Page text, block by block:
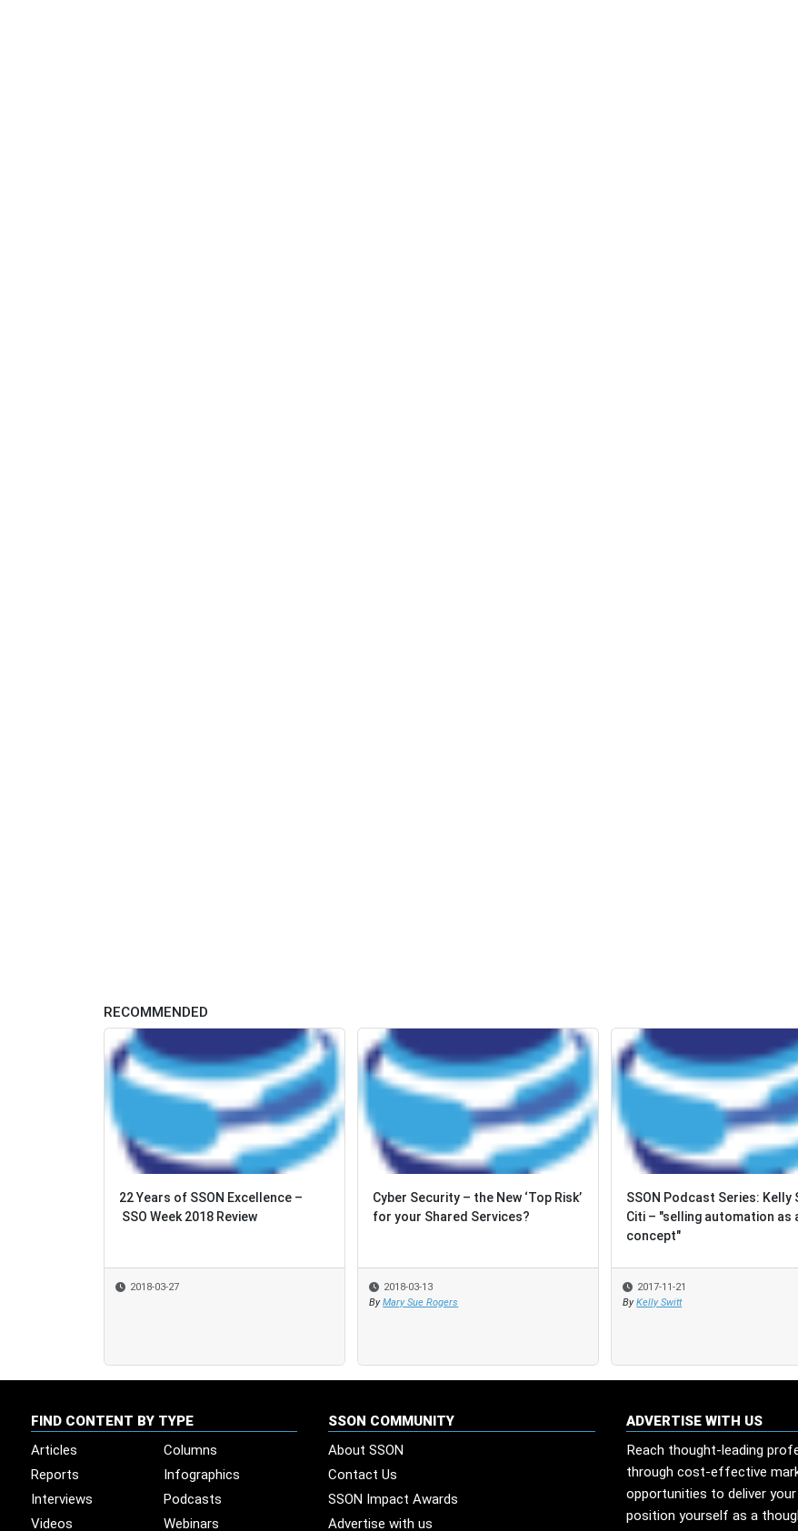
RECOMMENDED
22 Years of SSON Excellence –
SSO Week 2018 Review
2018-03-27
Cyber Security – the New ‘Top Risk’
for your Shared Services?
2018-03-13
By Mary Sue Rogers
SSON Podcast Series: Kelly
Citi – "selling automation as
concept"
2017-11-21
By Kelly Switt
Cyber Security – the New ‘Top Risk’
for your Shared Services?
2018-03-13
By Mary Sue Rogers
SSON Podcast Series: Kelly
Citi – "selling automation as
concept"
2017-11-21
By Kelly Switt
FIND CONTENT BY TYPE
Articles
Columns
Reports
Infographics
Interviews
Podcasts
Videos
Webinars
SSON COMMUNITY
About SSON
Contact Us
SSON Impact Awards
Advertise with us
ADVERTISE WITH US
Reach thought-leading
through cost-effective
opportunities to deliver
position yourself as a